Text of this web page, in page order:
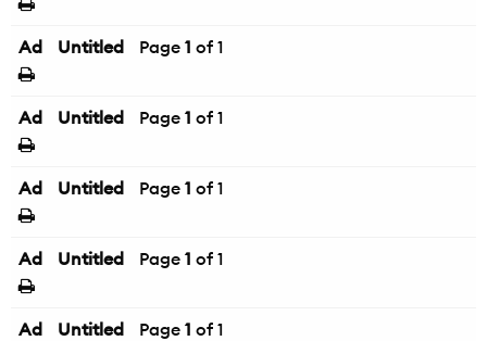
Ad Untitled Page 1 of 1
Ad Untitled Page 1 of 1
Ad Untitled Page 1 of 1
Ad Untitled Page 1 of 1
Ad Untitled Page 1 of 1